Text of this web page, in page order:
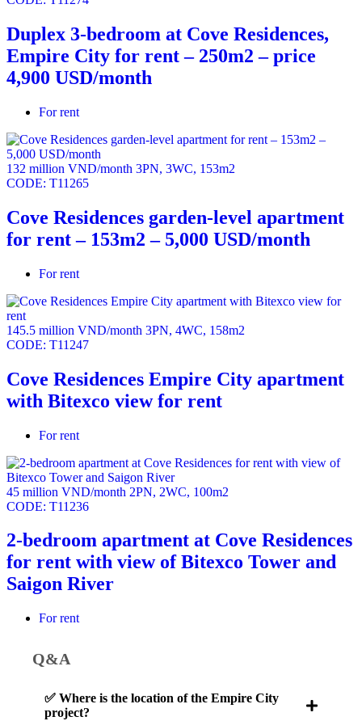
Duplex 3-bedroom at Cove Residences,
Empire City for rent – 250m2 – price
4,900 USD/month
For rent
132 million VND/month 3PN, 3WC, 153m2
CODE: T11265
Cove Residences garden-level apartment
for rent – 153m2 – 5,000 USD/month
For rent
145.5 million VND/month 3PN, 4WC, 158m2
CODE: T11247
Cove Residences Empire City apartment
with Bitexco view for rent
For rent
45 million VND/month 2PN, 2WC, 100m2
CODE: T11236
2-bedroom apartment at Cove Residences
for rent with view of Bitexco Tower and
Saigon River
For rent
Q&A
✅ Where is the location of the Empire City
project?